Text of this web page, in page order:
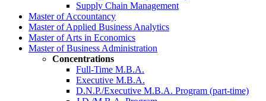
Supply Chain Management
Master of Accountancy
Master of Applied Business Analytics
Master of Arts in Economics
Master of Business Administration
Concentrations
Full-Time M.B.A.
Executive M.B.A.
D.N.P./Executive M.B.A. Program (part-time)